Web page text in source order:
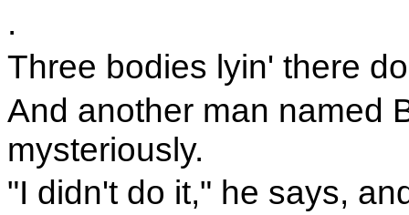
.
Three bodies lyin' there
And another man named
mysteriously.
"I didn't do it," he says,